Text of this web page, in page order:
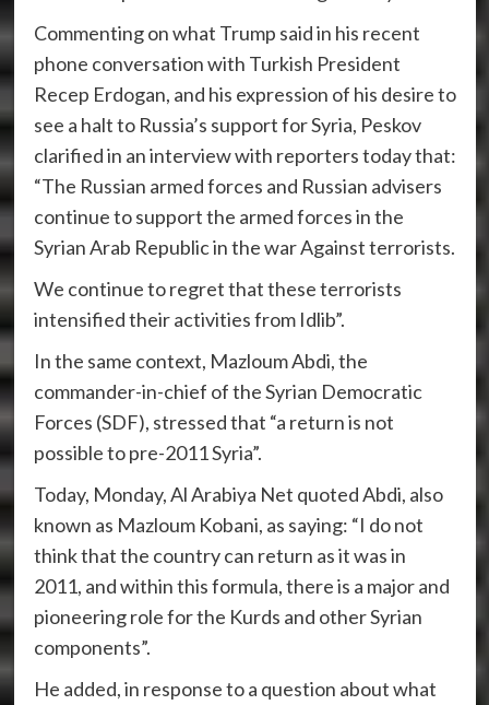
Commenting on what Trump said in his recent
phone conversation with Turkish President
Recep Erdogan, and his expression of his desire to
see a halt to Russia’s support for Syria, Peskov
clarified in an interview with reporters today that:
“The Russian armed forces and Russian advisers
continue to support the armed forces in the
Syrian Arab Republic in the war Against terrorists.
We continue to regret that these terrorists
intensified their activities from Idlib”.
In the same context, Mazloum Abdi, the
commander-in-chief of the Syrian Democratic
Forces (SDF), stressed that “a return is not
possible to pre-2011 Syria”.
Today, Monday, Al Arabiya Net quoted Abdi, also
known as Mazloum Kobani, as saying: “I do not
think that the country can return as it was in
2011, and within this formula, there is a major and
pioneering role for the Kurds and other Syrian
components”.
He added, in response to a question about what